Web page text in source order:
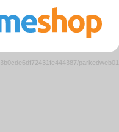
parkedweb01